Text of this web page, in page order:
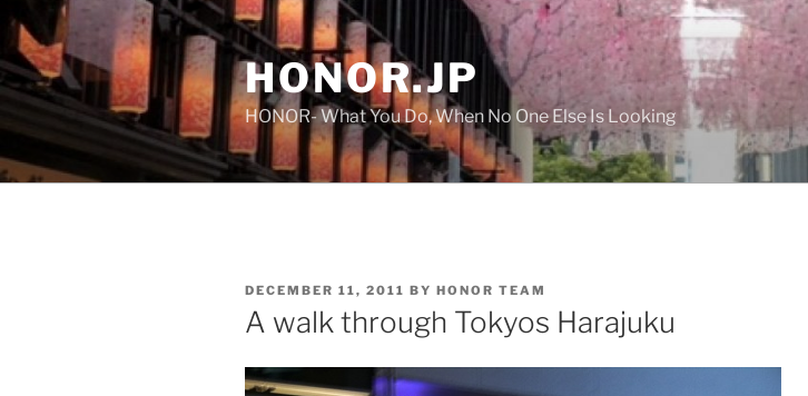
content
HONOR.JP
HONOR- What You Do, When No One Else Is Looking
POSTED
ON
DECEMBER 11, 2011 BY HONOR TEAM
A walk through Tokyos Harajuku